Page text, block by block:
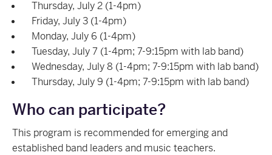
Thursday, July 2 (1-4pm)
Friday, July 3 (1-4pm)
Monday, July 6 (1-4pm)
Tuesday, July 7 (1-4pm; 7-9:15pm with lab band)
Wednesday, July 8 (1-4pm; 7-9:15pm with lab band)
Thursday, July 9 (1-4pm; 7-9:15pm with lab band)
Who can participate?
This program is recommended for emerging and
established band leaders and music teachers.